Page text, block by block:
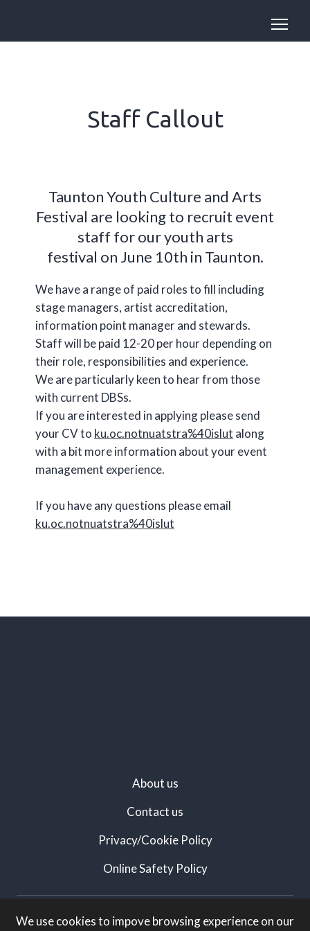
Staff Callout
Taunton Youth Culture and Arts
Festival are looking to recruit event
staff for our youth arts
festival on June 10th in Taunton.
We have a range of paid roles to fill including
stage managers, artist accreditation,
information point manager and stewards.
Staff will be paid 12-20 per hour depending on
their role, responsibilities and experience.
We are particularly keen to hear from those
with current DBSs.
If you are interested in applying please send
your CV to ku.oc.notnuatstra%40islut along
with a bit more information about your event
management experience.
If you have any questions please email
ku.oc.notnuatstra%40islut
About us
Contact us
Privacy/Cookie Policy
Online Safety Policy
Created by:
We use cookies to impove browsing experience on our